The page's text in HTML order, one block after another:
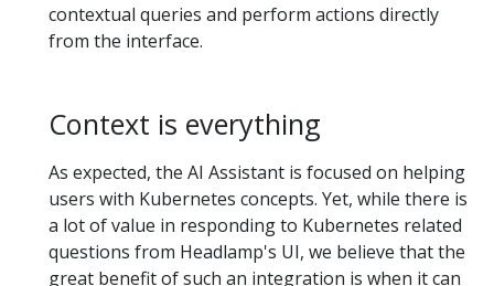
contextual queries and perform actions directly
from the interface.
Context is everything
As expected, the AI Assistant is focused on helping
users with Kubernetes concepts. Yet, while there is
a lot of value in responding to Kubernetes related
questions from Headlamp's UI, we believe that the
great benefit of such an integration is when it can